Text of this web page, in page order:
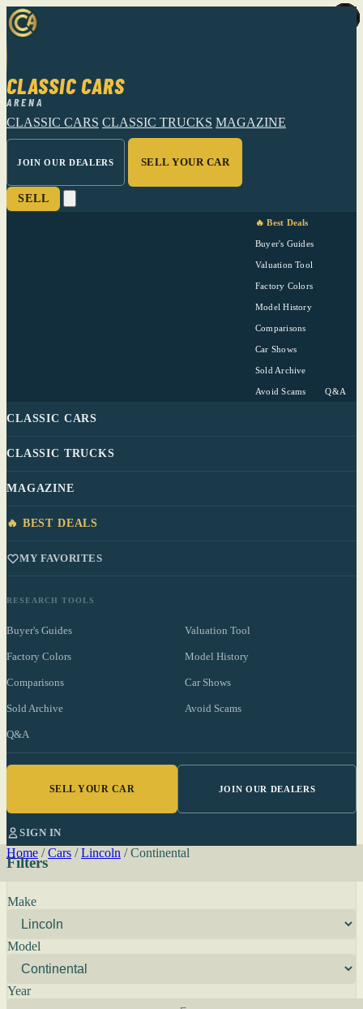
CLASSIC CARS
ARENA
CLASSIC CARS CLASSIC TRUCKS MAGAZINE
JOIN OUR DEALERS SELL YOUR CAR
SELL
🔥 Best Deals
Buyer's Guides
Valuation Tool
Factory Colors
Model History
Comparisons
Car Shows
Sold Archive
Avoid Scams Q&A
CLASSIC CARS
CLASSIC TRUCKS
MAGAZINE
🔥 BEST DEALS
MY FAVORITES
RESEARCH TOOLS
Buyer's Guides Valuation Tool
Factory Colors Model History
Comparisons Car Shows
Sold Archive Avoid Scams
Q&A
SELL YOUR CAR JOIN OUR DEALERS
SIGN IN
Home / Cars / Lincoln / Continental
Filters
Make
Model
Year